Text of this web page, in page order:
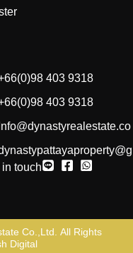
403 9318
403 9318
touch
Co.,Ltd. All Rights
Digital